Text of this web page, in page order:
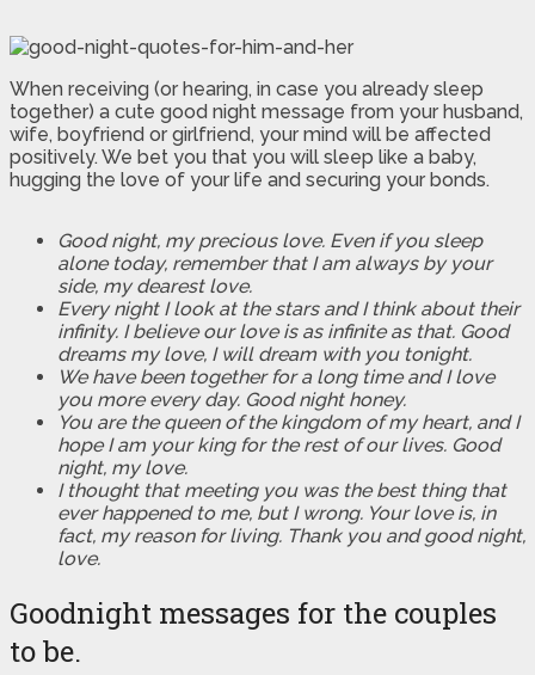
When receiving (or hearing, in case you already sleep
together) a cute good night message from your husband,
wife, boyfriend or girlfriend, your mind will be affected
positively. We bet you that you will sleep like a baby,
hugging the love of your life and securing your bonds.
Good night, my precious love. Even if you sleep
alone today, remember that I am always by your
side, my dearest love.
Every night I look at the stars and I think about their
infinity. I believe our love is as infinite as that. Good
dreams my love, I will dream with you tonight.
We have been together for a long time and I love
you more every day. Good night honey.
You are the queen of the kingdom of my heart, and I
hope I am your king for the rest of our lives. Good
night, my love.
I thought that meeting you was the best thing that
ever happened to me, but I wrong. Your love is, in
fact, my reason for living. Thank you and good night,
love.
Goodnight messages for the couples
to be.